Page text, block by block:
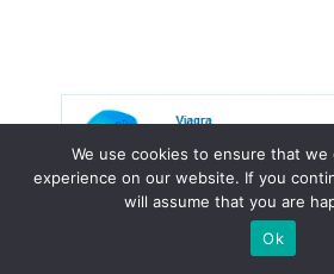
We use cookies to ensure that
experience on our website. If you
will assume that you are
Ok